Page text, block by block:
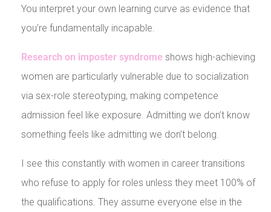
You interpret your own learning curve as evidence that
you’re fundamentally incapable.
Research on imposter syndrome shows high-achieving
women are particularly vulnerable due to socialization
via sex-role stereotyping, making competence
admission feel like exposure. Admitting we don’t know
something feels like admitting we don’t belong.
I see this constantly with women in career transitions
who refuse to apply for roles unless they meet 100% of
the qualifications. They assume everyone else in the